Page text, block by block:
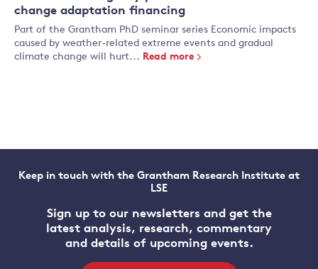
change adaptation financing
Part of the Grantham PhD seminar series Economic impacts
caused by weather-related extreme events and gradual
climate change will hurt... Read more
Keep in touch with the Grantham Research Institute at
LSE
Sign up to our newsletters and get the
latest analysis, research, commentary
and details of upcoming events.